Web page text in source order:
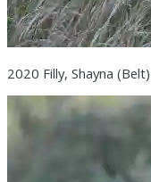
2020 Filly, Shayna